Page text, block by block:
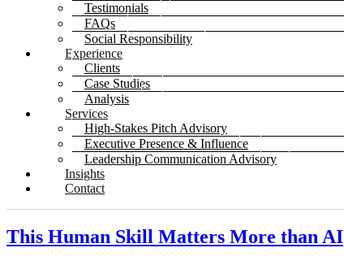
Testimonials
FAQs
Social Responsibility
Experience
Clients
Case Studies
Analysis
Services
High-Stakes Pitch Advisory
Executive Presence & Influence
Leadership Communication Advisory
Insights
Contact
This Human Skill Matters More than AI